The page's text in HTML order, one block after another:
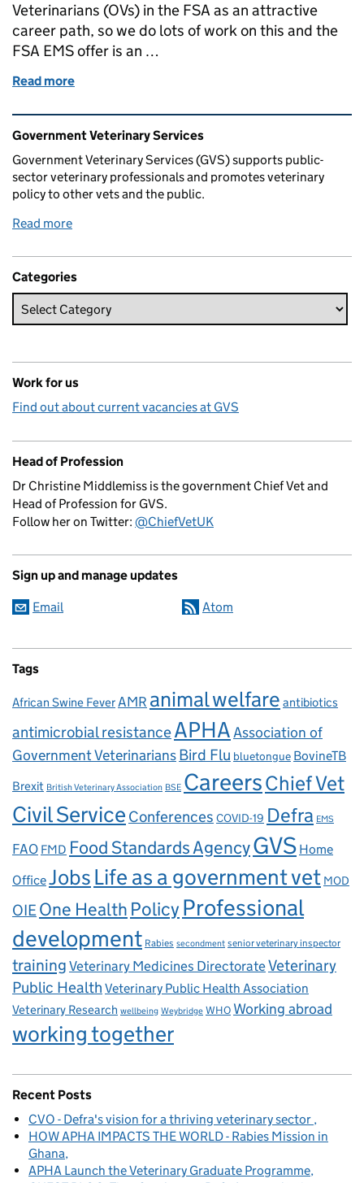
Veterinarians (OVs) in the FSA as an attractive
career path, so we do lots of work on this and the
FSA EMS offer is an …
Read more
Related content and links
Government Veterinary Services
Government Veterinary Services (GVS) supports public-
sector veterinary professionals and promotes veterinary
policy to other vets and the public.
Read more
Categories
Work for us
Find out about current vacancies at GVS
Head of Profession
Dr Christine Middlemiss is the government Chief Vet and
Head of Profession for GVS.
Follow her on Twitter: @ChiefVetUK
Sign up and manage updates
Email Atom
Tags
African Swine FeverAMR animal welfare antibiotics
antimicrobial resistanceAPHAAssociation of
Government VeterinariansBird Flu bluetongue BovineTB
Brexit British Veterinary Association BSE CareersChief Vet
Civil Service Conferences COVID-19 Defra EMS
FAO FMD Food Standards AgencyGVS Home
OfficeJobsLife as a government vet MOD
OIEOne Health Policy Professional
development Rabies secondment senior veterinary inspector
trainingVeterinary Medicines DirectorateVeterinary
Public Health Veterinary Public Health Association
Veterinary Research wellbeing Weybridge WHO Working abroad
working together
Recent Posts
CVO - Defra's vision for a thriving veterinary sector
HOW APHA IMPACTS THE WORLD - Rabies Mission in
Ghana
APHA Launch the Veterinary Graduate Programme